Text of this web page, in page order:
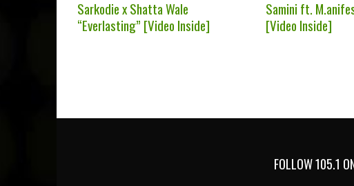
Sarkodie x Shatta Wale
“Everlasting” [Video Inside]
Samini ft.
[Video Inside]
FOLLOW 105.1